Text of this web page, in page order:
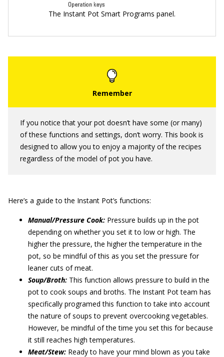
The Instant Pot Smart Programs panel.
If you notice that your pot doesn’t have some (or many)
of these functions and settings, don’t worry. This book is
designed to allow you to enjoy a majority of the recipes
regardless of the model of pot you have.
Here’s a guide to the Instant Pot’s functions:
Manual/Pressure Cook: Pressure builds up in the pot
depending on whether you set it to low or high. The
higher the pressure, the higher the temperature in the
pot, so be mindful of this as you set the pressure for
leaner cuts of meat.
Soup/Broth: This function allows pressure to build in the
pot to cook soups and broths. The Instant Pot team has
specifically programed this function to take into account
the nature of soups to prevent overcooking vegetables.
However, be mindful of the time you set this for because
it still reaches high temperatures.
Meat/Stew: Ready to have your mind blown as you take